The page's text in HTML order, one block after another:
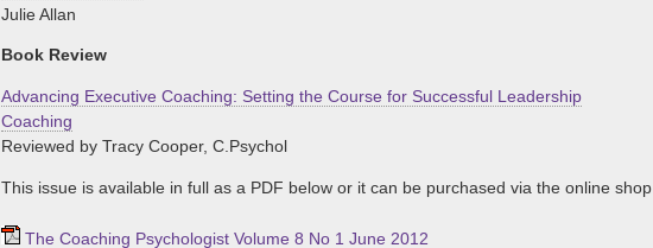
Julie Allan
Book Review
Advancing Executive Coaching: Setting the Course for Successful Leadership
Coaching
Reviewed by Tracy Cooper, C.Psychol
This issue is available in full as a PDF below or it can be purchased via the online shop
The Coaching Psychologist Volume 8 No 1 June 2012